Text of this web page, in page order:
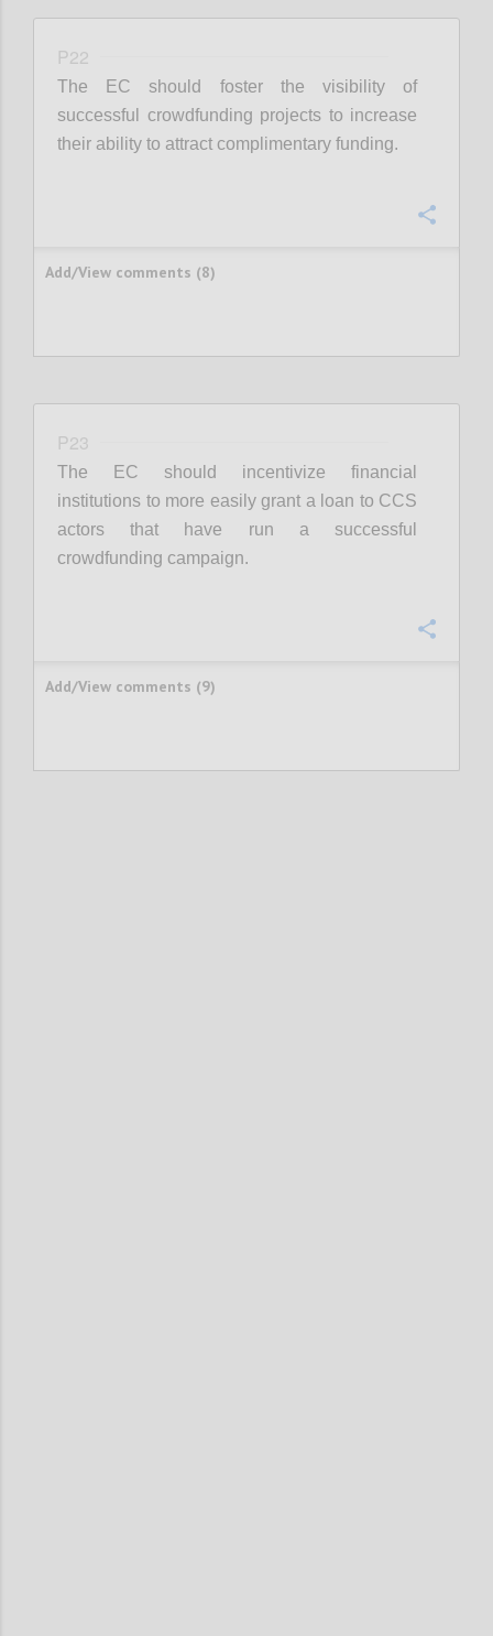
P22
The EC should foster the visibility of
successful crowdfunding projects to increase
their ability to attract complimentary funding.
Add/View comments (8)
P23
The EC should incentivize financial
institutions to more easily grant a loan to CCS
actors that have run a successful
crowdfunding campaign.
Add/View comments (9)